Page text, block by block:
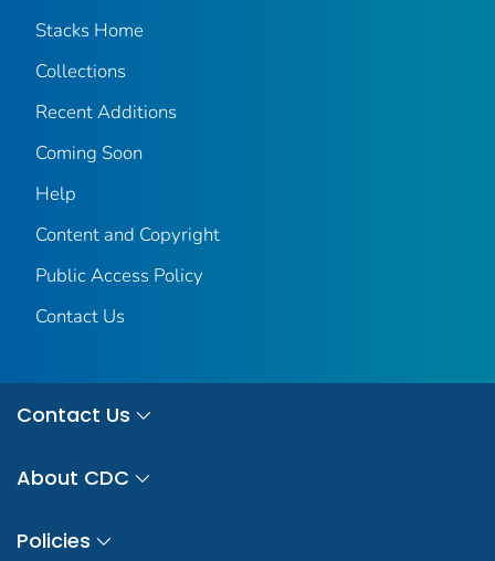
Stacks Home
Collections
Recent Additions
Coming Soon
Help
Content and Copyright
Public Access Policy
Contact Us
Contact Us
About CDC
Policies